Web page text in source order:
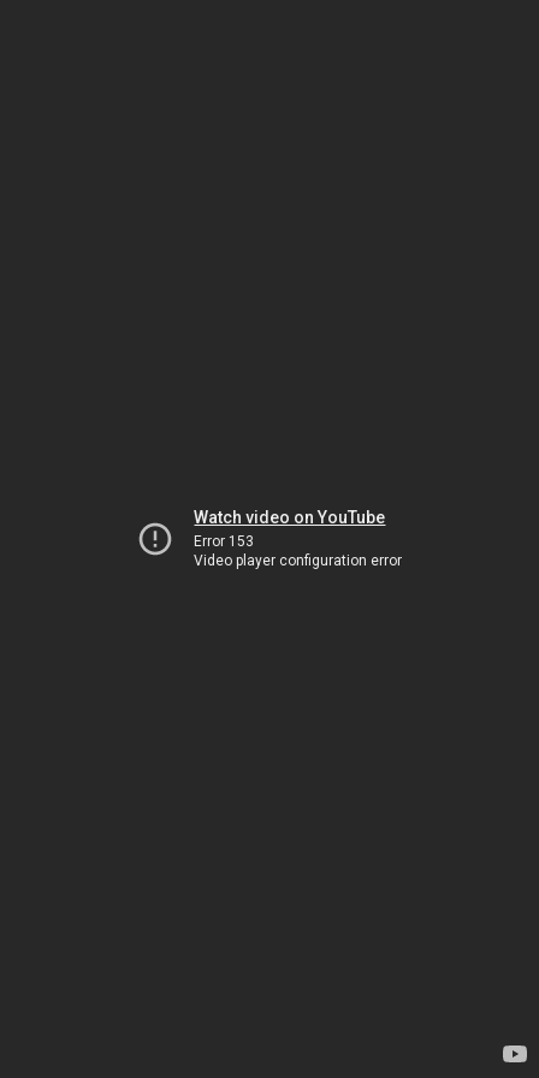
Watch video on YouTube
Error 153
Video player configuration error